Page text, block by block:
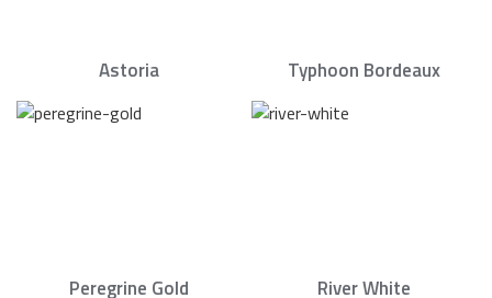
Astoria Typhoon Bordeaux
Peregrine Gold River White